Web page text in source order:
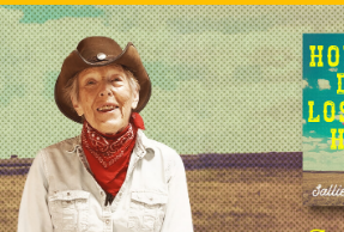
Sallie